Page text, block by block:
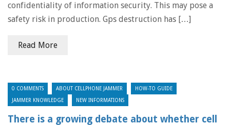
confidentiality of information security. This may pose a
safety risk in production. Gps destruction has […]
Read More
0 COMMENTS ABOUT CELLPHONE JAMMER HOW-TO GUIDE
JAMMER KNOWLEDGE NEW INFORMATIONS
There is a growing debate about whether cell